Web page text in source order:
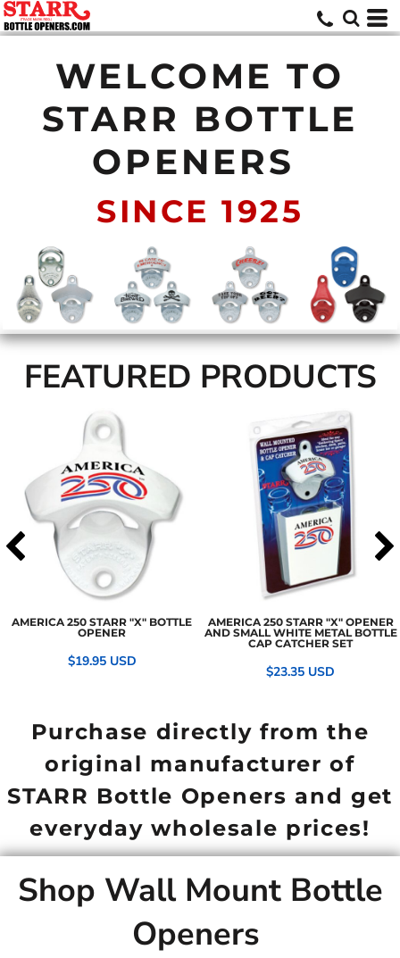
WELCOME TO
STARR BOTTLE
OPENERS
SINCE 1925
FEATURED PRODUCTS
AMERICA 250 STARR "X" BOTTLE
OPENER
$19.95 USD
AMERICA 250 STARR "X" OPENER
AND SMALL WHITE METAL BOTTLE
CAP CATCHER SET
$23.35 USD
Purchase directly from the
original manufacturer of
STARR Bottle Openers and get
everyday wholesale prices!
Shop Wall Mount Bottle
Openers